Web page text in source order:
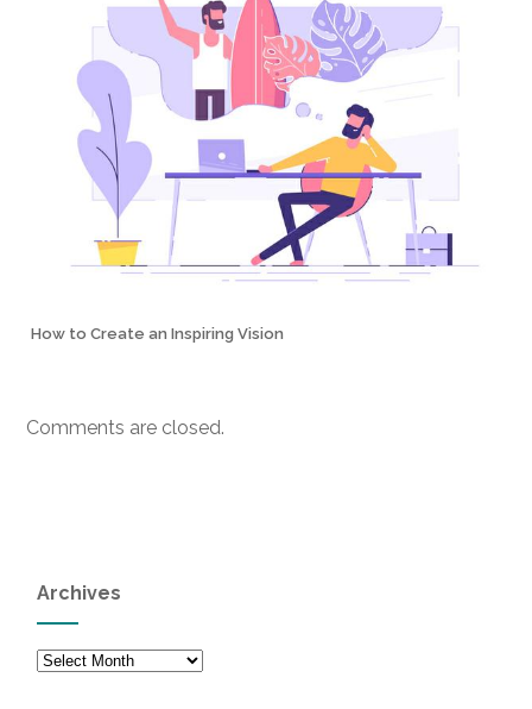
How to Create an Inspiring Vision
Comments are closed.
Archives
Archives